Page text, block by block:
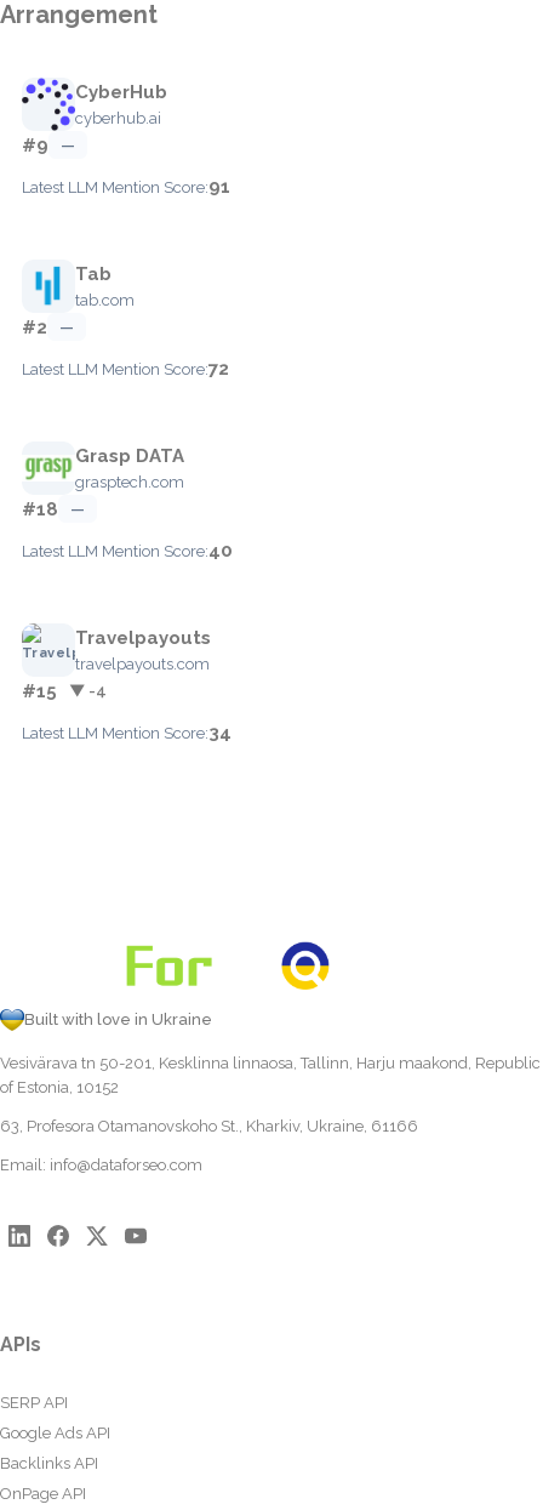
Arrangement
CyberHub
cyberhub.ai
#9 —
Latest LLM Mention Score:91
Tab
tab.com
#2 —
Latest LLM Mention Score:72
Grasp DATA
grasptech.com
#18 —
Latest LLM Mention Score:40
Travelpayouts
travelpayouts.com
#15 ▼ -4
Latest LLM Mention Score:34
Built with love in Ukraine
Vesivärava tn 50-201, Kesklinna linnaosa, Tallinn, Harju maakond, Republic
of Estonia, 10152
63, Profesora Otamanovskoho St., Kharkiv, Ukraine, 61166
Email: info@dataforseo.com
APIs
SERP API
Google Ads API
Backlinks API
OnPage API